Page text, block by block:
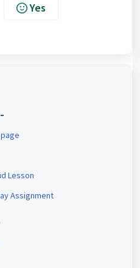
Yes
Lesson
Assignment